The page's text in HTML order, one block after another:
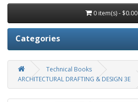
0 item(s) - $0.00
Categories
Technical Books
ARCHITECTURAL DRAFTING & DESIGN 3E